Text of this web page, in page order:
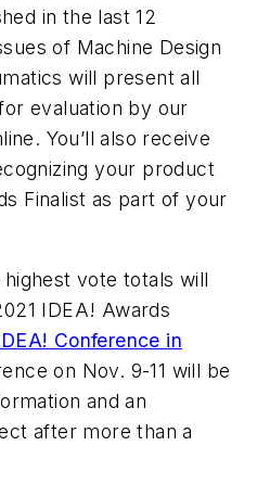
in the last 12
of Machine Design
will present all
evaluation by our
You’ll also receive
your product
Finalist as part of your
vote totals will
IDEA! Awards
Conference in
on Nov. 9-11 will be
and an
after more than a